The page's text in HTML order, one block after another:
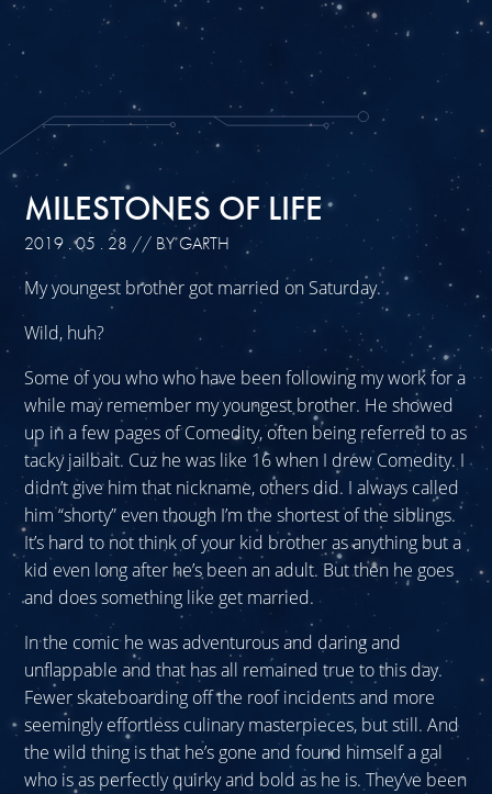
MILESTONES OF LIFE
2019 . 05 . 28 // BY GARTH
My youngest brother got married on Saturday.
Wild, huh?
Some of you who who have been following my work for a
while may remember my youngest brother. He showed
up in a few pages of Comedity, often being referred to as
tacky jailbait. Cuz he was like 16 when I drew Comedity. I
didn’t give him that nickname, others did. I always called
him “shorty” even though I’m the shortest of the siblings.
It’s hard to not think of your kid brother as anything but a
kid even long after he’s been an adult. But then he goes
and does something like get married.
In the comic he was adventurous and daring and
unflappable and that has all remained true to this day.
Fewer skateboarding off the roof incidents and more
seemingly effortless culinary masterpieces, but still. And
the wild thing is that he’s gone and found himself a gal
who is as perfectly quirky and bold as he is. They’ve been